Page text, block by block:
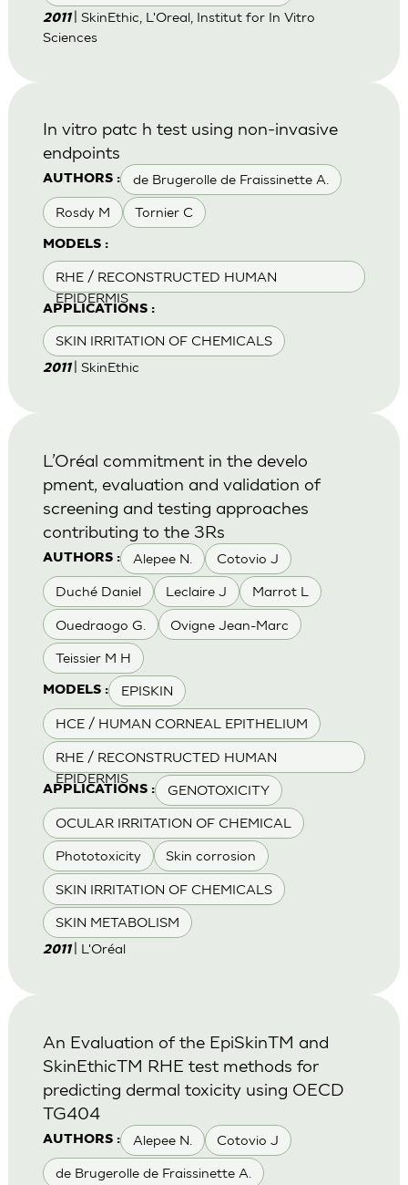
2011
| SkinEthic, L'Oreal, Institut for In Vitro
Sciences
AUTHORS : de Brugerolle de Fraissinette A.
Rosdy M Tornier C
MODELS :
RHE / RECONSTRUCTED HUMAN
EPIDERMIS
APPLICATIONS :
SKIN IRRITATION OF CHEMICALS
In vitro patc h test using non-invasive
endpoints
2011 | SkinEthic
AUTHORS : Alepee N. Cotovio J
Duché Daniel Leclaire J Marrot L
Ouedraogo G. Ovigne Jean-Marc
Teissier M H
MODELS : EPISKIN
HCE / HUMAN CORNEAL EPITHELIUM
RHE / RECONSTRUCTED HUMAN
EPIDERMIS
APPLICATIONS : GENOTOXICITY
OCULAR IRRITATION OF CHEMICAL
Phototoxicity Skin corrosion
SKIN IRRITATION OF CHEMICALS
SKIN METABOLISM
L’Oréal commitment in the develo
pment, evaluation and validation of
screening and testing approaches
contributing to the 3Rs
2011 | L'Oréal
AUTHORS : Alepee N. Cotovio J
de Brugerolle de Fraissinette A.
An Evaluation of the EpiSkinTM and
SkinEthicTM RHE test methods for
predicting dermal toxicity using OECD
TG404